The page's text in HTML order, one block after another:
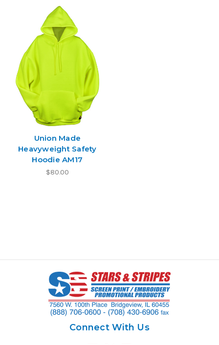
Union Made
Heavyweight Safety
Hoodie AM17
$80.00
Connect With Us